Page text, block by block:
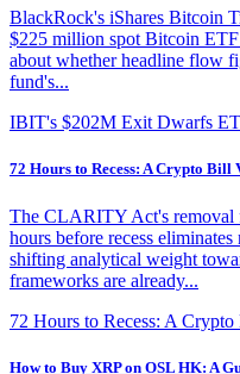
BlackRock's iShares Bitcoin
$225 million spot Bitcoin
about whether headline flow
fund's...
IBIT's $202M Exit Dwarfs
72 Hours to Recess: A Crypto Bill
The CLARITY Act's removal
hours before recess
shifting analytical weight
frameworks are already...
72 Hours to Recess: A
How to Buy XRP on OSL HK: A